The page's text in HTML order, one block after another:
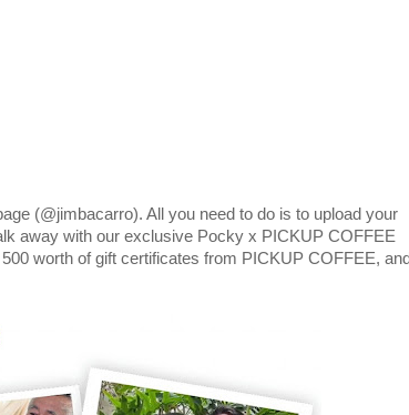
(@jimbacarro). All you need to do is to upload your
away with our exclusive Pocky x PICKUP COFFEE
worth of gift certificates from PICKUP COFFEE, and